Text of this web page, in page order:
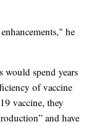
he
would spend years
of vaccine
vaccine, they
and have